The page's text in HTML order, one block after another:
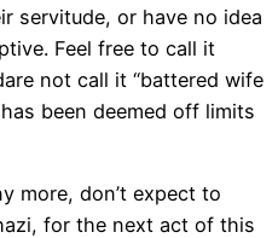
servitude, or have no idea
Feel free to call it
not call it “battered wife
been deemed off limits
more, don’t expect to
for the next act of this